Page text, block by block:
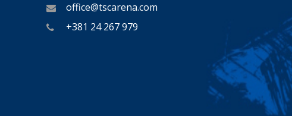
office@tscarena.com
+381 24 267 979